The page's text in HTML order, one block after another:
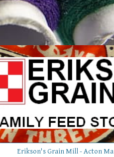
Erikson's Grain Mill - Acton Ma